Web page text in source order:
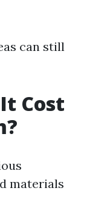
can still
Cost
materials